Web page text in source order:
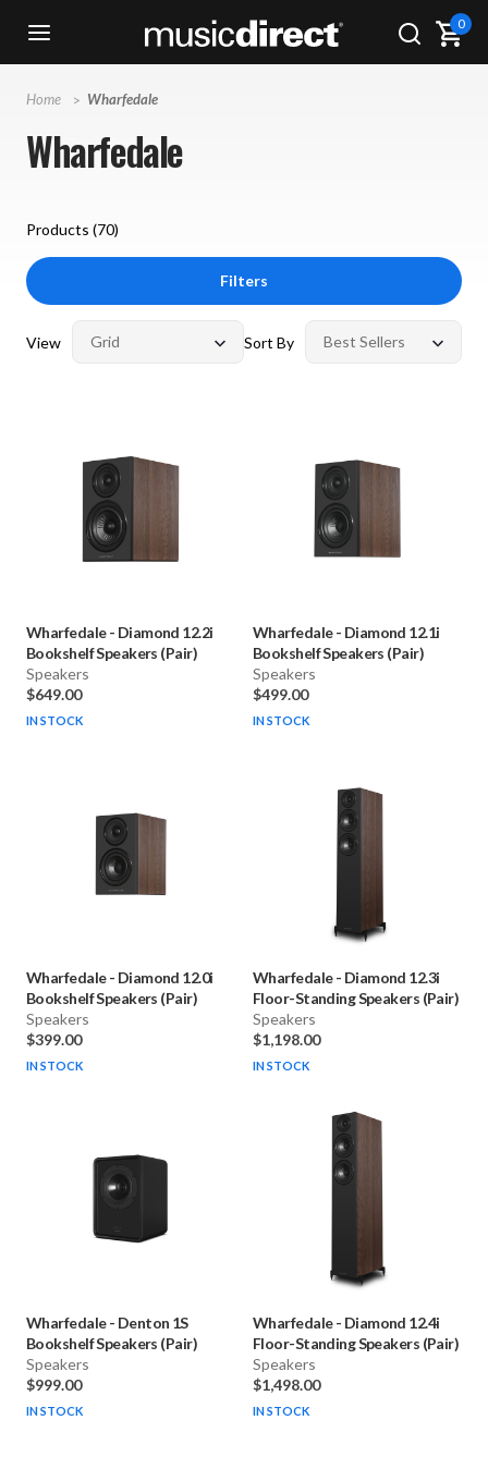
0
Home Wharfedale
Wharfedale
Products (70)
Filters
View Sort By
Wharfedale - Diamond 12.2i
Bookshelf Speakers (Pair)
Speakers
$649.00
IN STOCK
Wharfedale - Diamond 12.1i
Bookshelf Speakers (Pair)
Speakers
$499.00
IN STOCK
Wharfedale - Diamond 12.0i
Bookshelf Speakers (Pair)
Speakers
$399.00
IN STOCK
Wharfedale - Diamond 12.3i
Floor-Standing Speakers (Pair)
Speakers
$1,198.00
IN STOCK
Wharfedale - Denton 1S
Bookshelf Speakers (Pair)
Speakers
$999.00
IN STOCK
Wharfedale - Diamond 12.4i
Floor-Standing Speakers (Pair)
Speakers
$1,498.00
IN STOCK